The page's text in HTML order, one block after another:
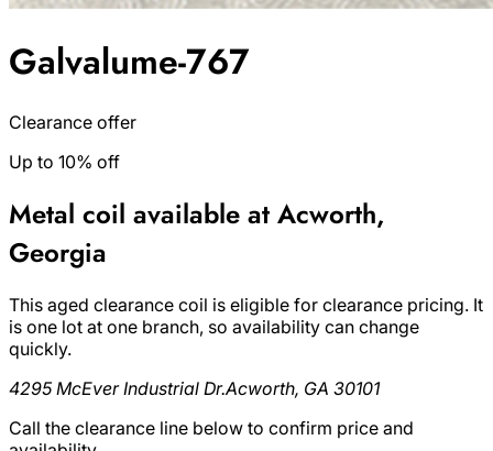
Galvalume-767
Clearance offer
Up to 10% off
Metal coil available at Acworth,
Georgia
This aged clearance coil is eligible for clearance pricing. It
is one lot at one branch, so availability can change
quickly.
4295 McEver Industrial Dr.Acworth, GA 30101
Call the clearance line below to confirm price and